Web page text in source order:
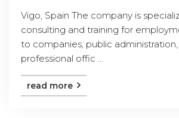
Vigo, Spain The company is
consulting and training for
to companies, public
professional offic ...
read more